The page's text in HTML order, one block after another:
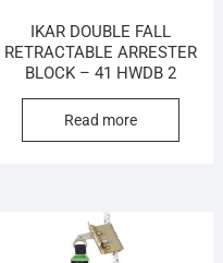
IKAR DOUBLE FALL
RETRACTABLE ARRESTER
BLOCK – 41 HWDB 2
Read more